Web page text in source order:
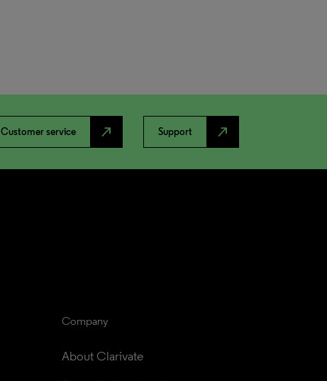
Customer service north_east Support north_east
Company
About Clarivate